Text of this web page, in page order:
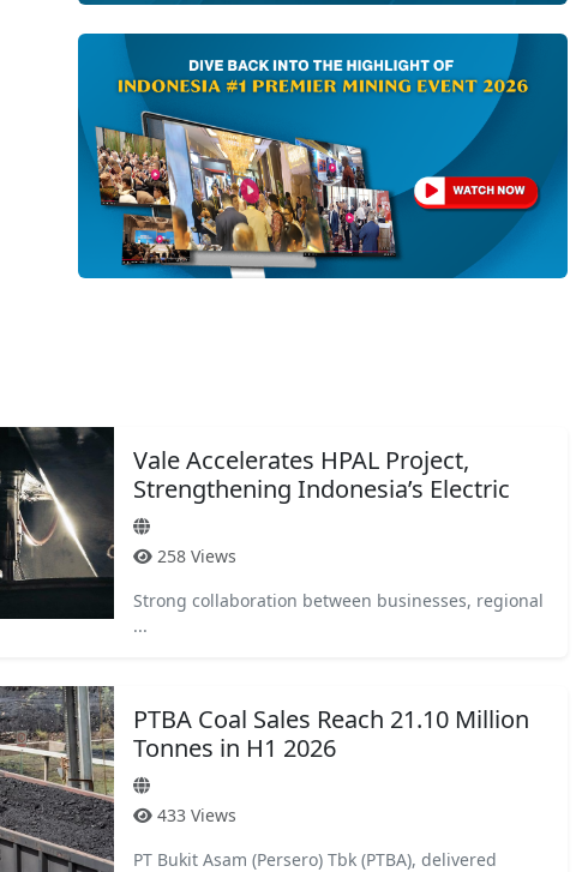
Vale Accelerates HPAL Project,
Strengthening Indonesia’s Electric
Vehi...
258 Views
Strong collaboration between businesses, regional
...
PTBA Coal Sales Reach 21.10 Million
Tonnes in H1 2026
433 Views
PT Bukit Asam (Persero) Tbk (PTBA), delivered